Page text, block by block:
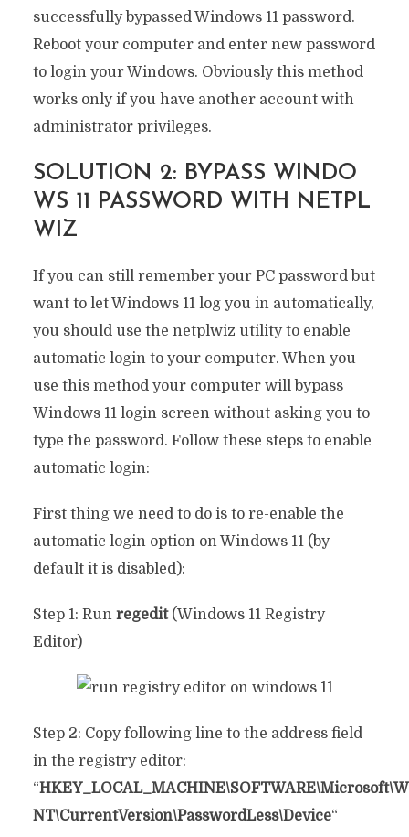
successfully bypassed Windows 11 password.
Reboot your computer and enter new password
to login your Windows. Obviously this method
works only if you have another account with
administrator privileges.
SOLUTION 2: BYPASS WINDO
WS 11 PASSWORD WITH NETPL
WIZ
If you can still remember your PC password but
want to let Windows 11 log you in automatically,
you should use the netplwiz utility to enable
automatic login to your computer. When you
use this method your computer will bypass
Windows 11 login screen without asking you to
type the password. Follow these steps to enable
automatic login:
First thing we need to do is to re-enable the
automatic login option on Windows 11 (by
default it is disabled):
Step 1: Run regedit(Windows 11 Registry
Editor)
Step 2: Copy following line to the address field
in the registry editor:
“
NT\CurrentVersion\PasswordLess\Device“